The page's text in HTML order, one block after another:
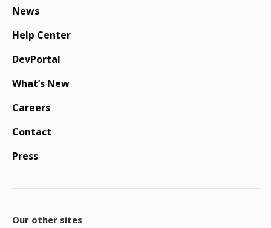
News
Help Center
DevPortal
What’s New
Careers
Contact
Press
Our other sites